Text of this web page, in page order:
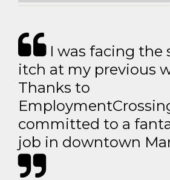
I was facing the
itch at my previous
Thanks to
committed to a
job in downtown